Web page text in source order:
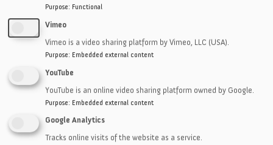
Purpose: Functional
Vimeo
Vimeo is a video sharing platform by Vimeo, LLC (USA).
Purpose: Embedded external content
YouTube
YouTube is an online video sharing platform owned by Google.
Purpose: Embedded external content
Google Analytics
Tracks online visits of the website as a service.